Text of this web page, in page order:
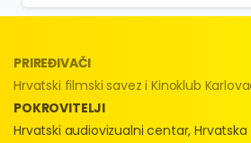
PRIREĐIVAČI
Hrvatski filmski savez i Kinoklub
POKROVITELJI
Hrvatski audiovizualni centar,